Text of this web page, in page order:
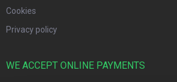
Cookies
Privacy policy
WE ACCEPT ONLINE PAYMENTS